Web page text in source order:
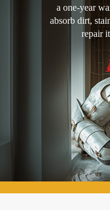
a one-year
absorb dirt,
repair